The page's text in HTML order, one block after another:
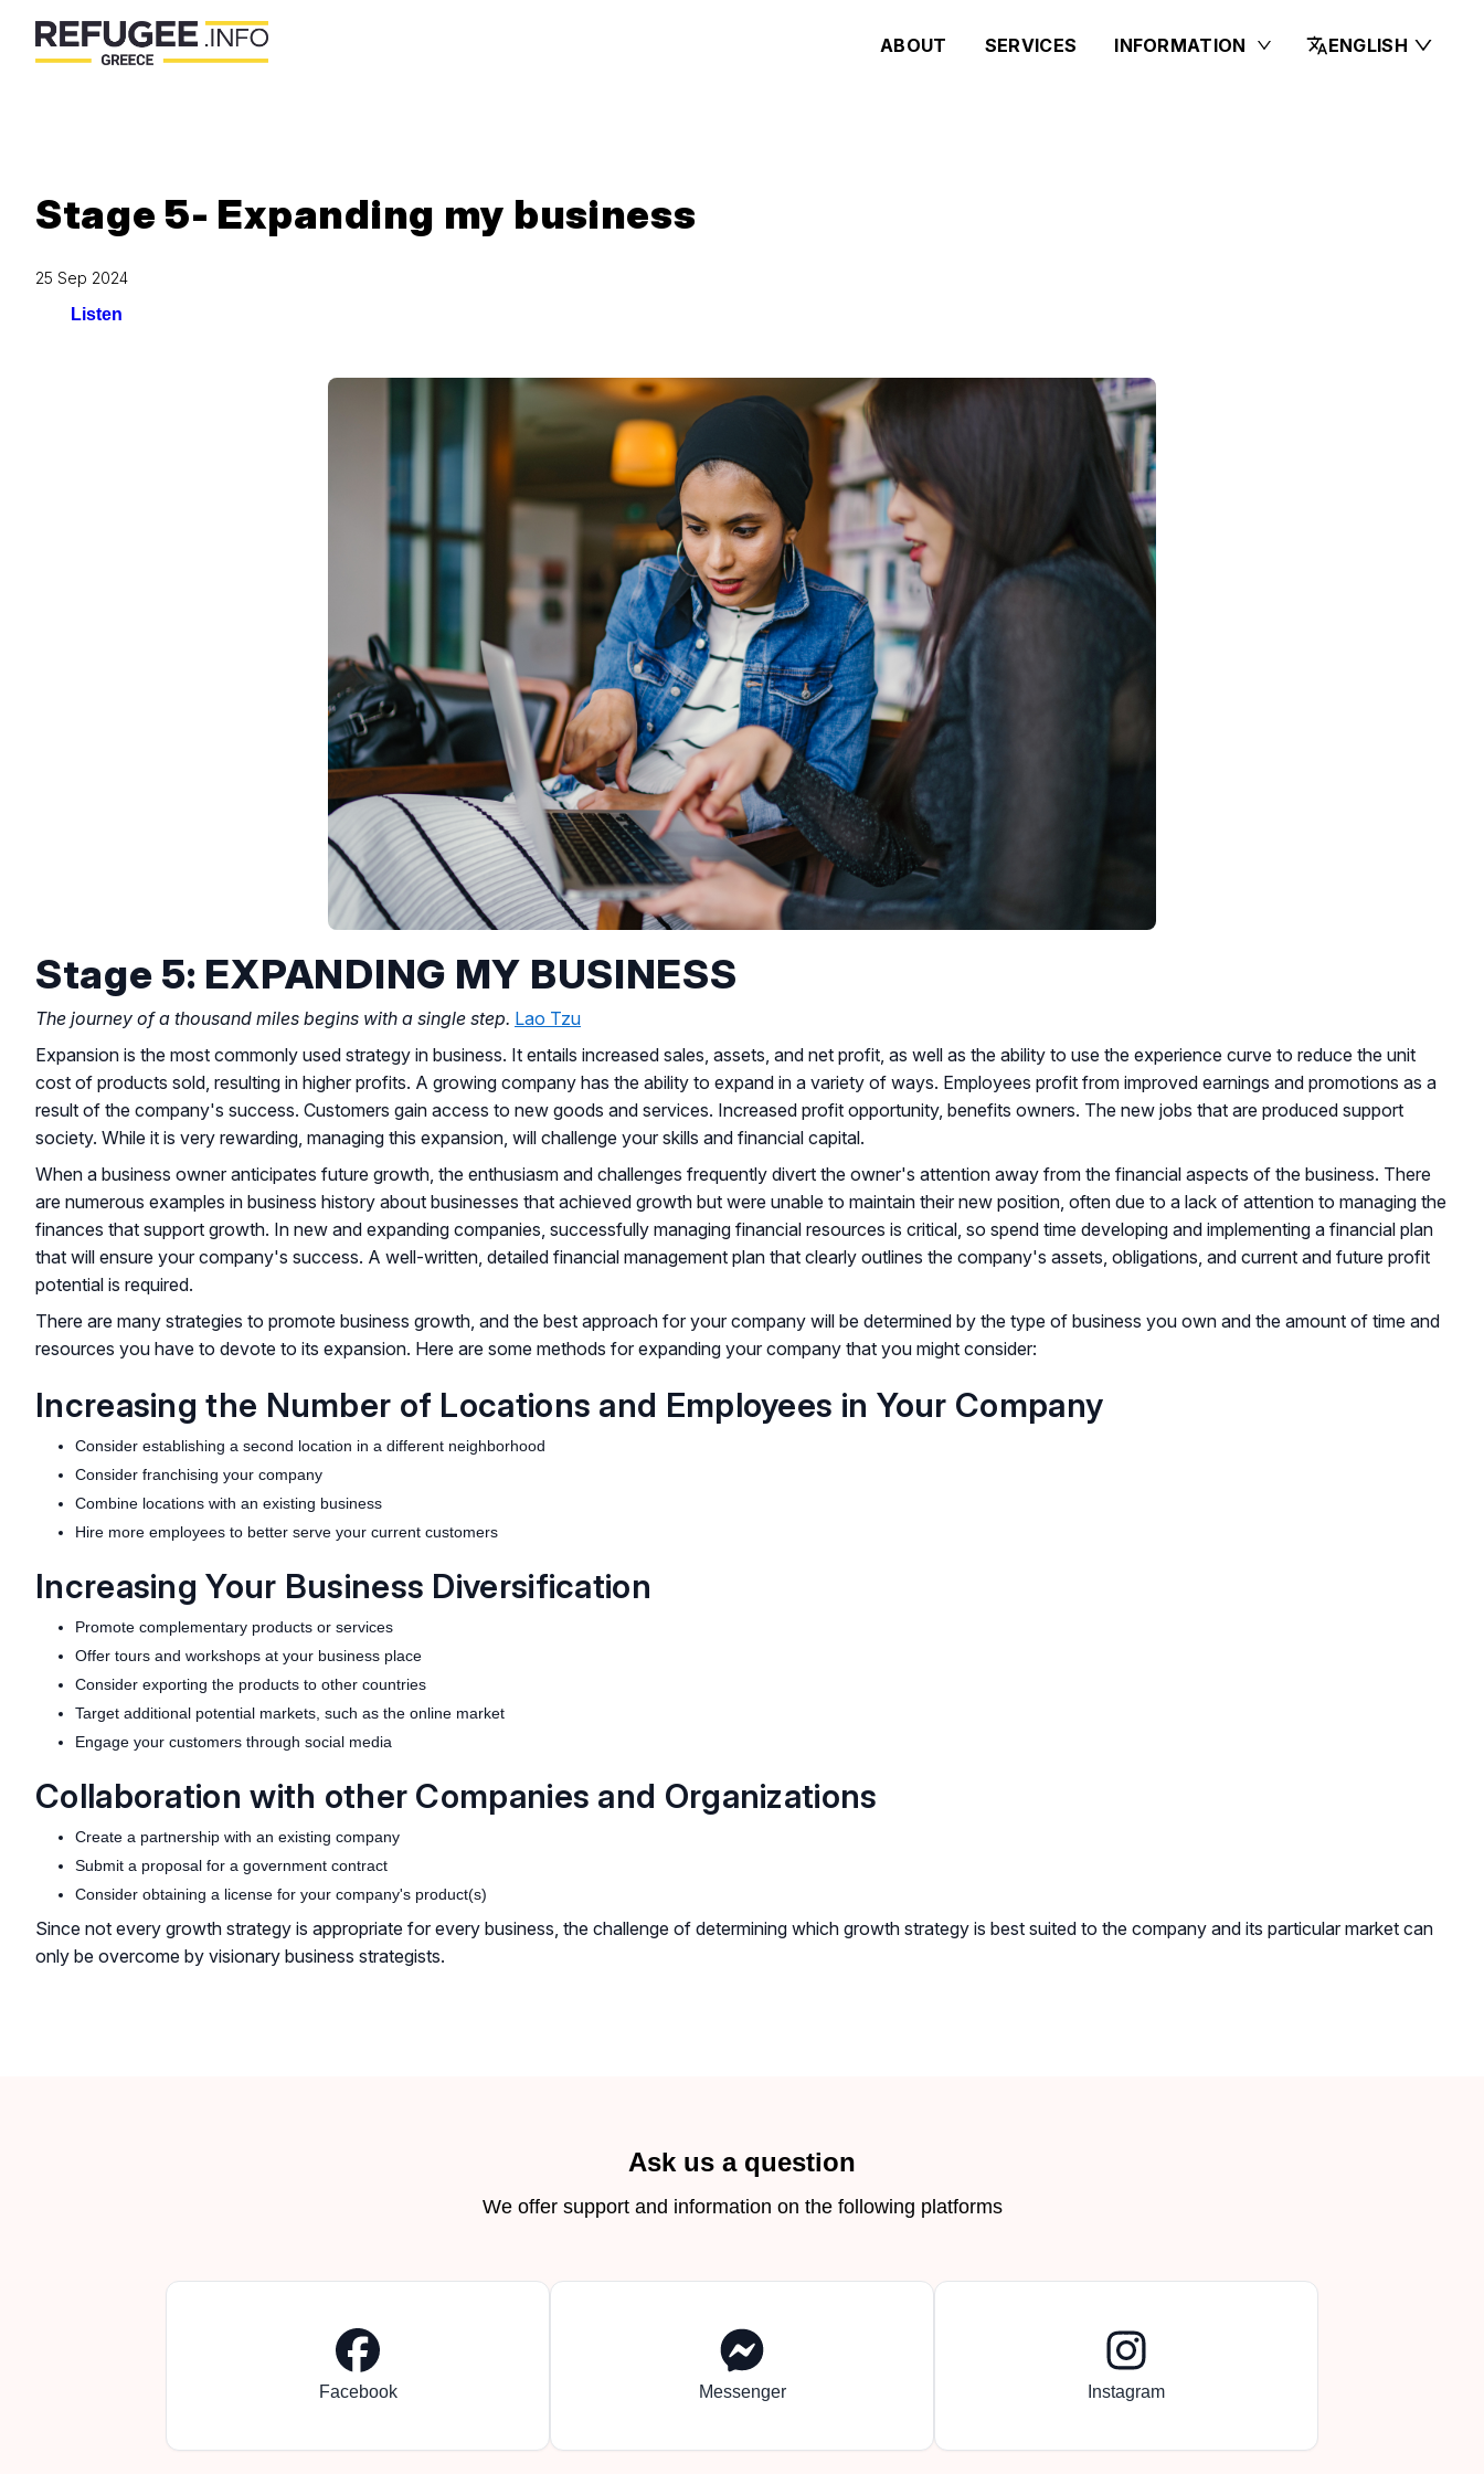
ABOUT SERVICES INFORMATION ENGLISH
Stage 5- Expanding my business
25 Sep 2024
Listen
Stage 5: EXPANDING MY BUSINESS
The journey of a thousand miles begins with a single step. Lao Tzu
Expansion is the most commonly used strategy in business. It entails increased sales, assets, and net profit, as well as the ability to use the experience curve to reduce the unit
cost of products sold, resulting in higher profits. A growing company has the ability to expand in a variety of ways. Employees profit from improved earnings and promotions as a
result of the company's success. Customers gain access to new goods and services. Increased profit opportunity, benefits owners. The new jobs that are produced support
society. While it is very rewarding, managing this expansion, will challenge your skills and financial capital.
When a business owner anticipates future growth, the enthusiasm and challenges frequently divert the owner's attention away from the financial aspects of the business. There
are numerous examples in business history about businesses that achieved growth but were unable to maintain their new position, often due to a lack of attention to managing the
finances that support growth. In new and expanding companies, successfully managing financial resources is critical, so spend time developing and implementing a financial plan
that will ensure your company's success. A well-written, detailed financial management plan that clearly outlines the company's assets, obligations, and current and future profit
potential is required.
There are many strategies to promote business growth, and the best approach for your company will be determined by the type of business you own and the amount of time and
resources you have to devote to its expansion. Here are some methods for expanding your company that you might consider:
Increasing the Number of Locations and Employees in Your Company
Consider establishing a second location in a different neighborhood
Consider franchising your company
Combine locations with an existing business
Hire more employees to better serve your current customers
Increasing Your Business Diversification
Promote complementary products or services
Offer tours and workshops at your business place
Consider exporting the products to other countries
Target additional potential markets, such as the online market
Engage your customers through social media
Collaboration with other Companies and Organizations
Create a partnership with an existing company
Submit a proposal for a government contract
Consider obtaining a license for your company's product(s)
Since not every growth strategy is appropriate for every business, the challenge of determining which growth strategy is best suited to the company and its particular market can
only be overcome by visionary business strategists.
Ask us a question
We offer support and information on the following platforms
Facebook Messenger Instagram